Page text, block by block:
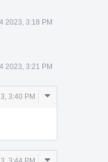
2023, 3:18 PM
2023, 3:21 PM
3:40 PM
Comment
Comment